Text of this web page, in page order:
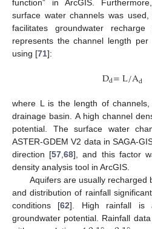
function” in ArcGIS.
surface water channels was
facilitates groundwater recharge
represents the channel length
using [71]:
Dd=L/Ad
where L is the length of
drainage basin. A high channel
potential. The surface water
ASTER-GDEM V2 data in SAGA-
direction [57,68], and this factor
density analysis tool in ArcGIS.
Aquifers are usually recharged
and distribution of rainfall
conditions [62]. High rainfall is
groundwater potential. Rainfall